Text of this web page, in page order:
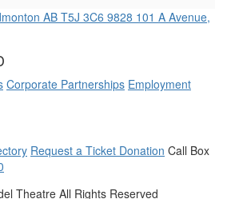
AB T5J 3C6 9828 101 A Avenue,
Corporate Partnerships Employment
Request a Ticket Donation Call Box
Theatre All Rights Reserved